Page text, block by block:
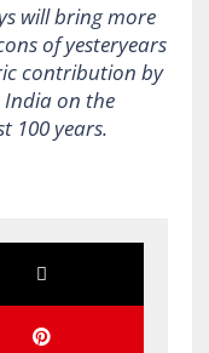
will bring more
of yesteryears
contribution by
on the
100 years.